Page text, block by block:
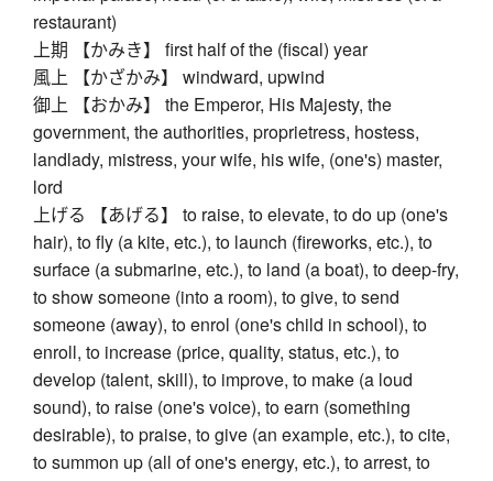
restaurant)
上期 【かみき】 first half of the (fiscal) year
風上 【かざかみ】 windward, upwind
御上 【おかみ】 the Emperor, His Majesty, the
government, the authorities, proprietress, hostess,
landlady, mistress, your wife, his wife, (one's) master,
lord
上げる 【あげる】 to raise, to elevate, to do up (one's
hair), to fly (a kite, etc.), to launch (fireworks, etc.), to
surface (a submarine, etc.), to land (a boat), to deep-fry,
to show someone (into a room), to give, to send
someone (away), to enrol (one's child in school), to
enroll, to increase (price, quality, status, etc.), to
develop (talent, skill), to improve, to make (a loud
sound), to raise (one's voice), to earn (something
desirable), to praise, to give (an example, etc.), to cite,
to summon up (all of one's energy, etc.), to arrest, to